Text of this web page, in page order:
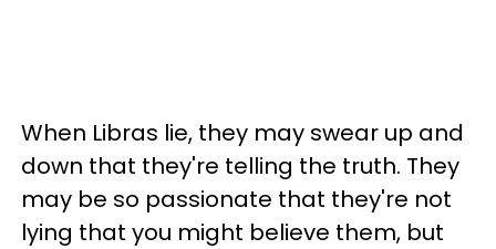
When Libras lie, they may swear up and
down that they're telling the truth. They
may be so passionate that they're not
lying that you might believe them, but